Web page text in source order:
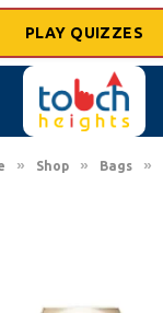
PLAY QUIZZES
» Shop » Bags »